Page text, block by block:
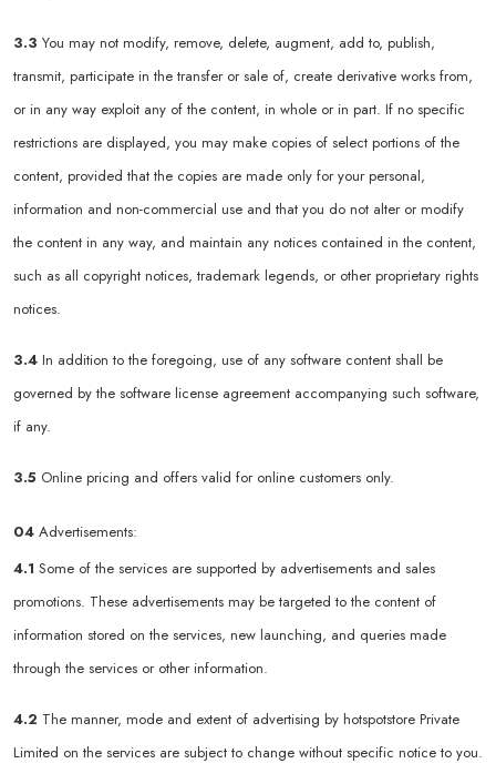
3.3 You may not modify, remove, delete, augment, add to, publish,
transmit, participate in the transfer or sale of, create derivative works from,
or in any way exploit any of the content, in whole or in part. If no specific
restrictions are displayed, you may make copies of select portions of the
content, provided that the copies are made only for your personal,
information and non-commercial use and that you do not alter or modify
the content in any way, and maintain any notices contained in the content,
such as all copyright notices, trademark legends, or other proprietary rights
notices.
3.4 In addition to the foregoing, use of any software content shall be
governed by the software license agreement accompanying such software,
if any.
3.5 Online pricing and offers valid for online customers only.
04 Advertisements:
4.1 Some of the services are supported by advertisements and sales
promotions. These advertisements may be targeted to the content of
information stored on the services, new launching, and queries made
through the services or other information.
4.2 The manner, mode and extent of advertising by hotspotstore Private
Limited on the services are subject to change without specific notice to you.